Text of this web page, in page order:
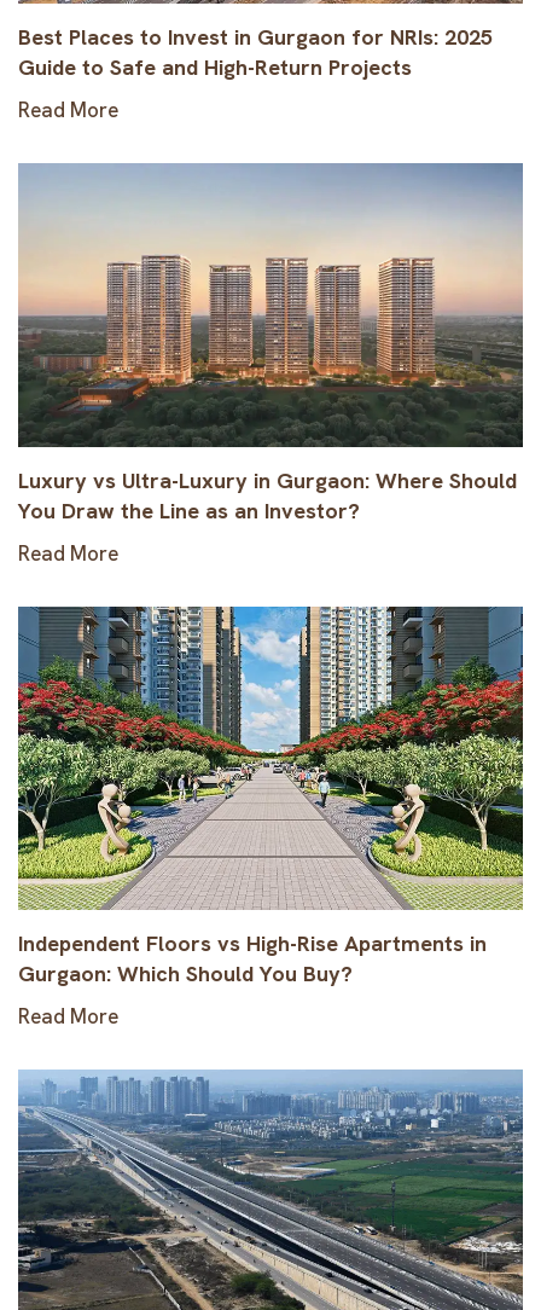
Best Places to Invest in Gurgaon for NRIs: 2025
Guide to Safe and High-Return Projects
Read More
Luxury vs Ultra-Luxury in Gurgaon: Where Should
You Draw the Line as an Investor?
Read More
Independent Floors vs High-Rise Apartments in
Gurgaon: Which Should You Buy?
Read More